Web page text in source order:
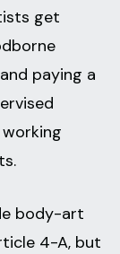
get
paying a
body-art
4-A, but